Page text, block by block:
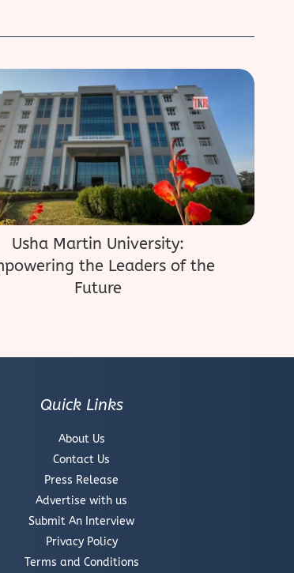
Usha Martin University:
the Leaders of the
Future
Quick Links
About Us
Contact Us
Press Release
Advertise with us
Submit An Interview
Privacy Policy
Terms and Conditions